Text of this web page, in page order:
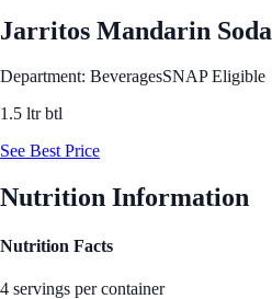
Jarritos Mandarin Soda
Department: BeveragesSNAP Eligible
1.5 ltr btl
See Best Price
Nutrition Information
Nutrition Facts
4 servings per container